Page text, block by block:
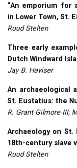
“An emporium for
in Lower Town, St.
Ruud Stelten
Three early
Dutch Windward
Jay B. Haviser
An archaeological
St. Eustatius: the
R. Grant GilmoreIII,
Archaeology on
18th-century slave
Ruud Stelten